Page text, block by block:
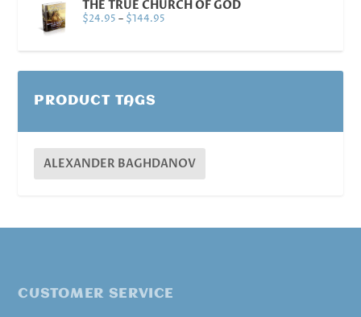
THE TRUE CHURCH OF GOD
$24.95 – $144.95
PRODUCT TAGS
ALEXANDER BAGHDANOV
CUSTOMER SERVICE